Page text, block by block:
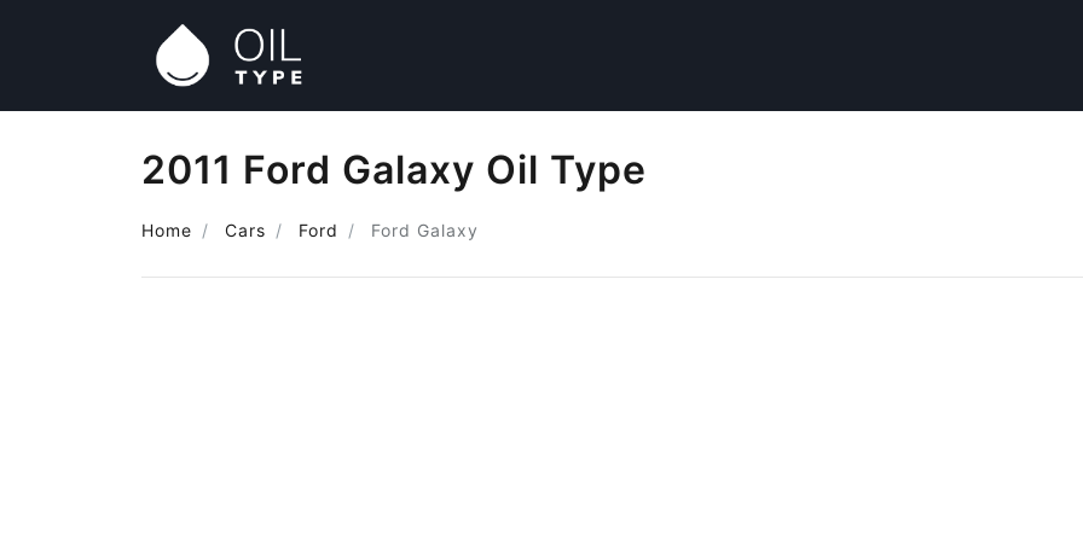
2011 Ford Galaxy Oil Type
Home Cars Ford Ford Galaxy